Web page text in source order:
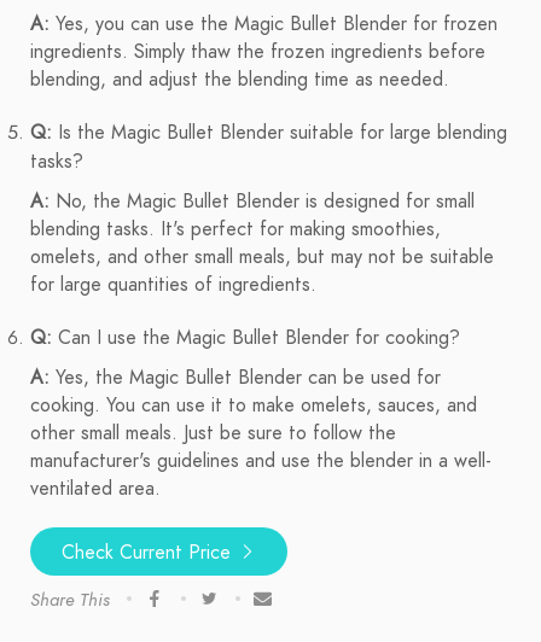
A: Yes, you can use the Magic Bullet Blender for frozen
ingredients. Simply thaw the frozen ingredients before
blending, and adjust the blending time as needed.
Q: Is the Magic Bullet Blender suitable for large blending
tasks?
A: No, the Magic Bullet Blender is designed for small
blending tasks. It's perfect for making smoothies,
omelets, and other small meals, but may not be suitable
for large quantities of ingredients.
Q: Can I use the Magic Bullet Blender for cooking?
A: Yes, the Magic Bullet Blender can be used for
cooking. You can use it to make omelets, sauces, and
other small meals. Just be sure to follow the
manufacturer's guidelines and use the blender in a well-
ventilated area.
Check Current Price
Share This